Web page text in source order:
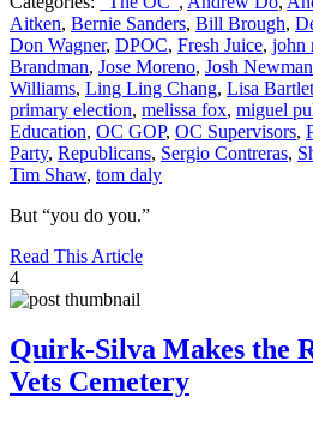
Aitken, Bernie Sanders, Bill Brough,
Don Wagner, DPOC, Fresh Juice, john
Brandman, Jose Moreno, Josh Newman
Williams, Ling Ling Chang, Lisa
primary election, melissa fox, miguel
Education, OC GOP, OC Supervisors,
Party, Republicans, Sergio Contreras,
Tim Shaw, tom daly
But “you do you.”
Read This Article
4
Quirk-Silva Makes the
Vets Cemetery